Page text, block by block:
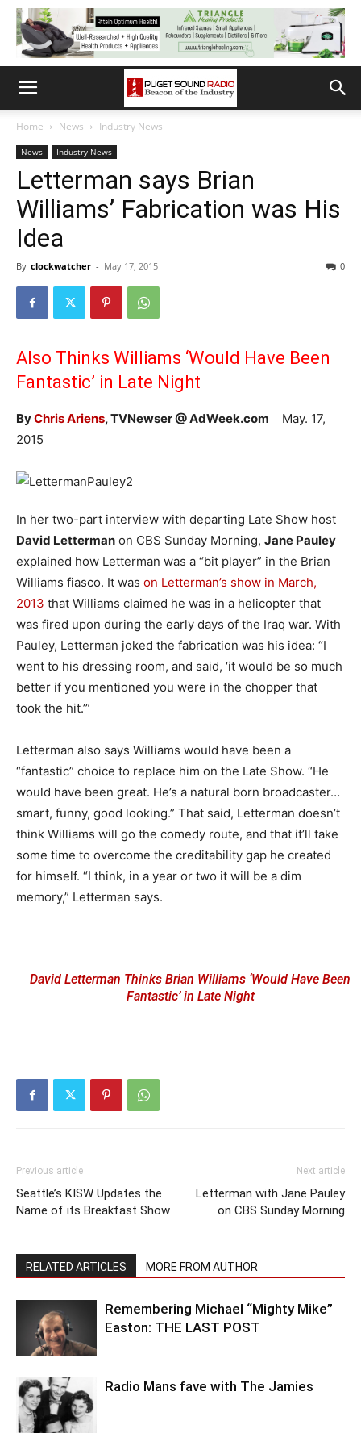
Home News Industry News
News Industry News
Letterman says Brian
Williams’ Fabrication was His
Idea
By clockwatcher - May 17, 2015 0
Also Thinks Williams ‘Would Have Been
Fantastic’ in Late Night
ByChris Ariens, TVNewser @ AdWeek.com
May. 17,
2015
In her two-part interview with departing Late Show host
David Letterman on CBS Sunday Morning, Jane Pauley
explained how Letterman was a “bit player” in the Brian
Williams fiasco. It was on Letterman’s show in March,
2013 that Williams claimed he was in a helicopter that
was fired upon during the early days of the Iraq war. With
Pauley, Letterman joked the fabrication was his idea: “I
went to his dressing room, and said, ‘it would be so much
better if you mentioned you were in the chopper that
took the hit.’”
Letterman also says Williams would have been a
“fantastic” choice to replace him on the Late Show. “He
would have been great. He’s a natural born broadcaster…
smart, funny, good looking.” That said, Letterman doesn’t
think Williams will go the comedy route, and that it’ll take
some time to overcome the creditability gap he created
for himself. “I think, in a year or two it will be a dim
memory,” Letterman says.
David Letterman Thinks Brian Williams ‘Would Have Been
Fantastic’ in Late Night
Previous article
Seattle’s KISW Updates the
Name of its Breakfast Show
Next article
Letterman with Jane Pauley
on CBS Sunday Morning
RELATED ARTICLES MORE FROM AUTHOR
Remembering Michael “Mighty Mike”
Easton: THE LAST POST
Radio Mans fave with The Jamies